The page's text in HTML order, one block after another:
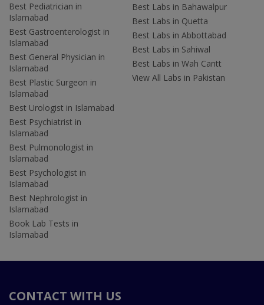
Best Pediatrician in
Islamabad
Best Gastroenterologist in
Islamabad
Best General Physician in
Islamabad
Best Plastic Surgeon in
Islamabad
Best Urologist in Islamabad
Best Psychiatrist in
Islamabad
Best Pulmonologist in
Islamabad
Best Psychologist in
Islamabad
Best Nephrologist in
Islamabad
Book Lab Tests in
Islamabad
Best Labs in Bahawalpur
Best Labs in Quetta
Best Labs in Abbottabad
Best Labs in Sahiwal
Best Labs in Wah Cantt
View All Labs in Pakistan
CONTACT WITH US